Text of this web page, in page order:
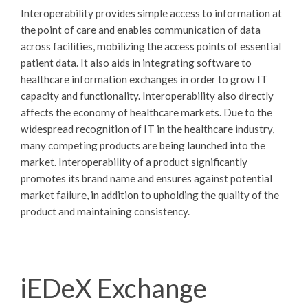
Interoperability provides simple access to information at
the point of care and enables communication of data
across facilities, mobilizing the access points of essential
patient data. It also aids in integrating software to
healthcare information exchanges in order to grow IT
capacity and functionality. Interoperability also directly
affects the economy of healthcare markets. Due to the
widespread recognition of IT in the healthcare industry,
many competing products are being launched into the
market. Interoperability of a product significantly
promotes its brand name and ensures against potential
market failure, in addition to upholding the quality of the
product and maintaining consistency.
iEDeX Exchange